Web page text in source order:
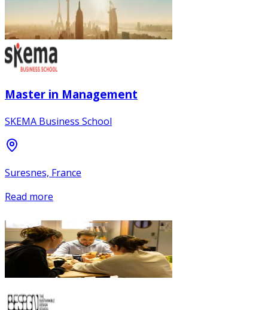
Master in Management
SKEMA Business School
Suresnes, France
Read more